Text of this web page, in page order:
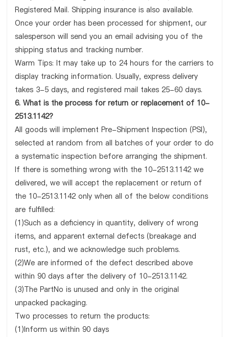
Registered Mail. Shipping insurance is also available.
Once your order has been processed for shipment, our
salesperson will send you an email advising you of the
shipping status and tracking number.
Warm Tips: It may take up to 24 hours for the carriers to
display tracking information. Usually, express delivery
takes 3-5 days, and registered mail takes 25-60 days.
6. What is the process for return or replacement of 10-
2513.1142?
All goods will implement Pre-Shipment Inspection (PSI),
selected at random from all batches of your order to do
a systematic inspection before arranging the shipment.
If there is something wrong with the 10-2513.1142 we
delivered, we will accept the replacement or return of
the 10-2513.1142 only when all of the below conditions
are fulfilled:
(1)Such as a deficiency in quantity, delivery of wrong
items, and apparent external defects (breakage and
rust, etc.), and we acknowledge such problems.
(2)We are informed of the defect described above
within 90 days after the delivery of 10-2513.1142.
(3)The PartNo is unused and only in the original
unpacked packaging.
Two processes to return the products:
(1)Inform us within 90 days